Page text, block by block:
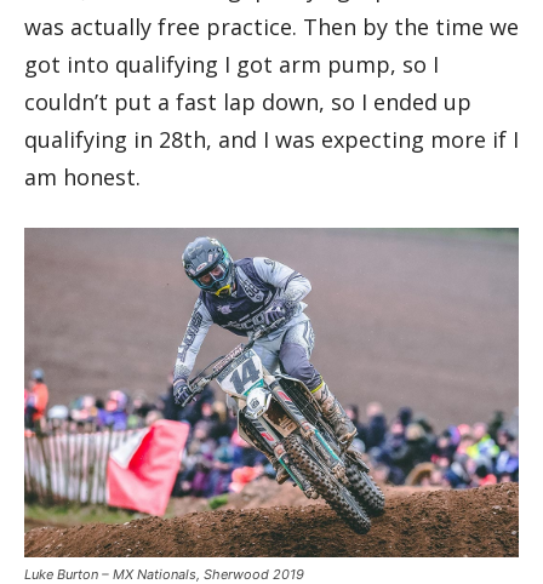
was actually free practice. Then by the time we
got into qualifying I got arm pump, so I
couldn’t put a fast lap down, so I ended up
qualifying in 28th, and I was expecting more if I
am honest.
Luke Burton – MX Nationals, Sherwood 2019